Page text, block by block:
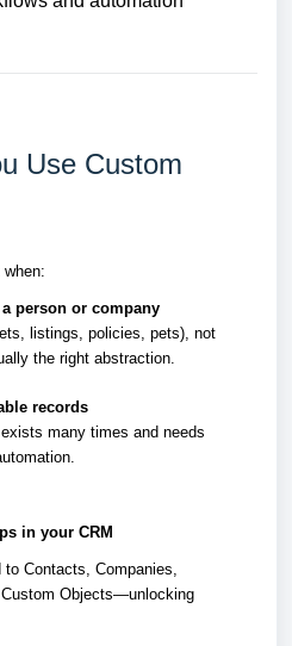
Use Custom
person or company
listings, policies, pets), not
the right abstraction.
records
many times and needs
in your CRM
Contacts, Companies,
Objects—unlocking